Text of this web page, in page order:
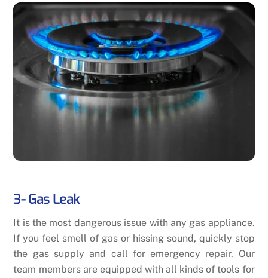
3- Gas Leak
It is the most dangerous issue with any gas appliance.
If you feel smell of gas or hissing sound, quickly stop
the gas supply and call for emergency repair. Our
team members are equipped with all kinds of tools for